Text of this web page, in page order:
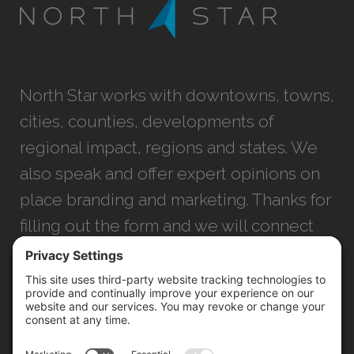
North Star works with downtowns, towns,
cities, counties, developments of
regional impact, regions and states. We
also speak and offer expert opinions on
place branding and marketing. Thanks for
filling out the form and we will connect
with you as soon as possible.